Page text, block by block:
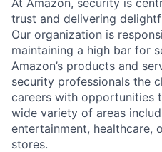
trust and delivering
Our organization is
maintaining a high bar for
Amazon’s products and
security professionals the
careers with opportunities
wide variety of areas
entertainment, healthcare,
stores.